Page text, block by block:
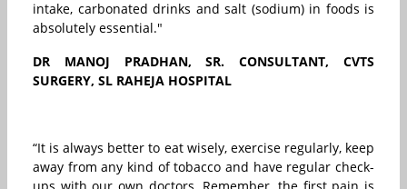
intake, carbonated drinks and salt (sodium) in foods is
absolutely essential."
DR MANOJ PRADHAN, SR. CONSULTANT, CVTS
SURGERY, SL RAHEJA HOSPITAL
“It is always better to eat wisely, exercise regularly, keep
away from any kind of tobacco and have regular check-